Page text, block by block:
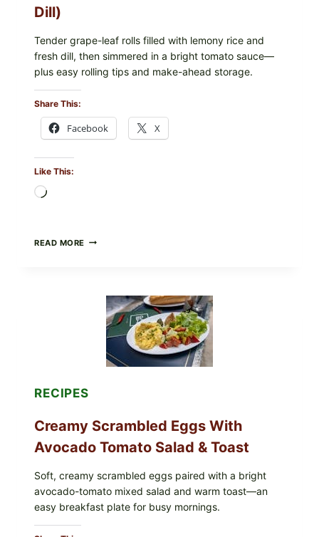
FREEZER
Dill)
Tender grape-leaf rolls filled with lemony rice and
fresh dill, then simmered in a bright tomato sauce—
plus easy rolling tips and make-ahead storage.
Share This:
Facebook X
Like This:
READ MORE HERBY
LEAVES
WITH
TOMATOES
(LEMON
DILL)
RECIPES
Creamy Scrambled Eggs With
Avocado Tomato Salad & Toast
Soft, creamy scrambled eggs paired with a bright
avocado-tomato mixed salad and warm toast—an
easy breakfast plate for busy mornings.